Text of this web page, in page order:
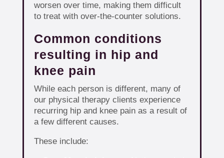
worsen over time, making them difficult
to treat with over-the-counter solutions.
Common conditions
resulting in hip and
knee pain
While each person is different, many of
our physical therapy clients experience
recurring hip and knee pain as a result of
a few different causes.
These include: